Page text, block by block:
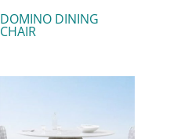
DOMINO DINING
CHAIR